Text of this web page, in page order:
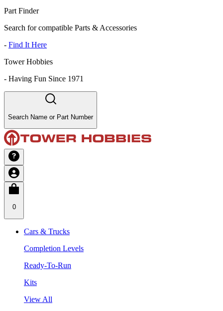
Part Finder
Search for compatible Parts & Accessories
- Find It Here
Tower Hobbies
- Having Fun Since 1971
Search Name or Part Number
0
Cars & Trucks
Completion Levels
Ready-To-Run
Kits
View All